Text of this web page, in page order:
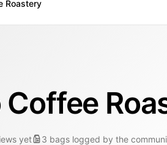
Roastery
yet 3 bags logged by the